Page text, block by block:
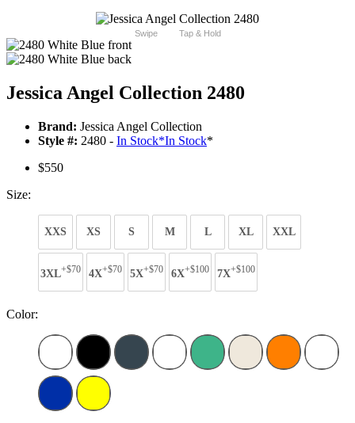
Swipe Tap & Hold
Jessica Angel Collection 2480
Brand: Jessica Angel Collection
Style #: 2480 - In Stock*In Stock*
$550
Size:
XXS XS S M L XL XXL
3XL+$70 4X+$70 5X+$70 6X+$100 7X+$100
Color: